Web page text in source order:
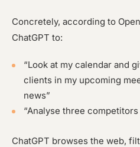
Concretely, according to
ChatGPT to:
“Look at my calendar and
clients in my upcoming
news”
“Analyse three
ChatGPT browses the web,